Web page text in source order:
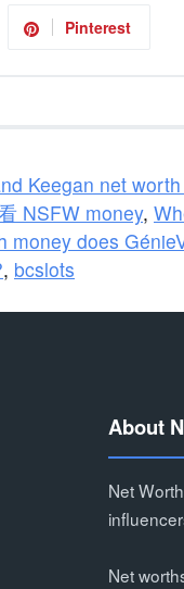
Pinterest
Keegan net
NSFW money,
money does
, bcslots
About
Net
Net